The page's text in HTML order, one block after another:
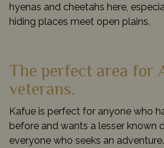
hyenas and cheetahs here,
hiding places meet open plains.
The perfect area for
veterans.
Kafue is perfect for anyone who
before and wants a lesser known
everyone who seeks an